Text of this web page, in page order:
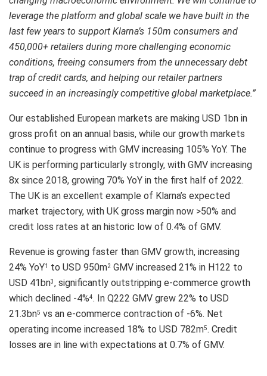
leverage the platform and global scale we have built in the
last few years to support Klarna’s 150m consumers and
450,000+ retailers during more challenging economic
conditions, freeing consumers from the unnecessary debt
trap of credit cards, and helping our retailer partners
succeed in an increasingly competitive global marketplace.”
Our established European markets are making USD 1bn in
gross profit on an annual basis, while our growth markets
continue to progress with GMV increasing 105% YoY. The
UK is performing particularly strongly, with GMV increasing
8x since 2018, growing 70% YoY in the first half of 2022.
The UK is an excellent example of Klarna’s expected
market trajectory, with UK gross margin now >50% and
credit loss rates at an historic low of 0.4% of GMV.
Revenue is growing faster than GMV growth, increasing
24% YoY1 to USD 950m2 GMV increased 21% in H122 to
USD 41bn3, significantly outstripping e-commerce growth
which declined -4%4. In Q222 GMV grew 22% to USD
21.3bn5 vs an e-commerce contraction of -6%. Net
operating income increased 18% to USD 782m5. Credit
losses are in line with expectations at 0.7% of GMV.